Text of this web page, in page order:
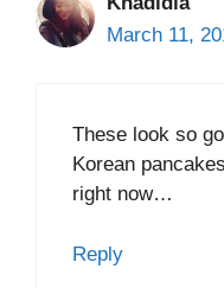
March 11,
These look so
Korean
right now…
Reply